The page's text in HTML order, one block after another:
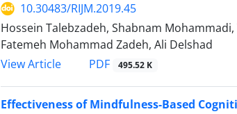
10.30483/RIJM.2019.45
Hossein Talebzadeh, Shabnam
Fatemeh Mohammad Zadeh, Ali Delshad
View Article
PDF 495.52 K
Effectiveness of Mindfulness-Based